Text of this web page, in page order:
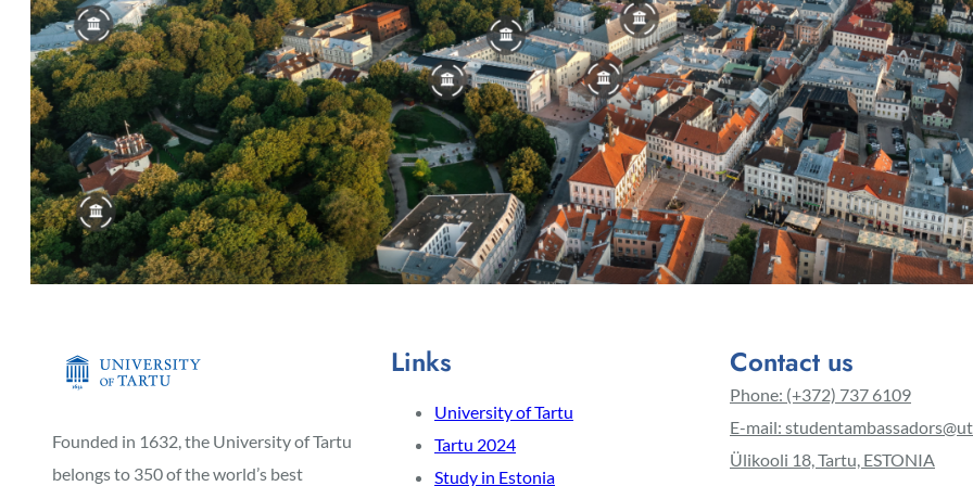
Founded in 1632, the University of Tartu
belongs to 350 of the world’s best
Links
University of Tartu
Tartu 2024
Study in Estonia
Contact us
Phone: (+372) 737 6109
E-mail:
Ülikooli 18, Tartu, ESTONIA